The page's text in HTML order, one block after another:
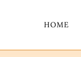
HOME